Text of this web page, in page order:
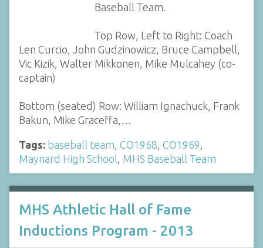
Baseball Team.
Top Row, Left to Right: Coach
Len Curcio, John Gudzinowicz, Bruce Campbell,
Vic Kizik, Walter Mikkonen, Mike Mulcahey (co-
captain)
Bottom (seated) Row: William Ignachuck, Frank
Bakun, Mike Graceffa,…
Tags: baseball team CO1968 CO1969
Maynard High School MHS Baseball Team
MHS Athletic Hall of Fame
Inductions Program - 2013